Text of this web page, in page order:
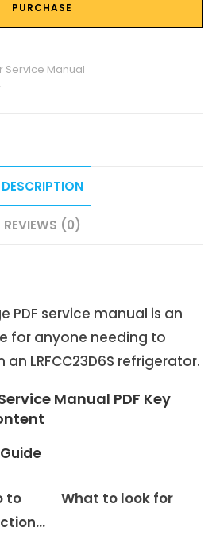
PURCHASE
Service Manual
DESCRIPTION
REVIEWS (0)
PDF service manual is an
for anyone needing to
LRFCC23D6S refrigerator.
Manual PDF Key
to
What to look for